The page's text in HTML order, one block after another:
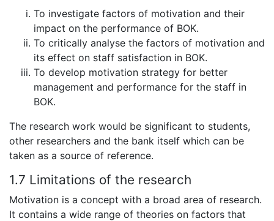
To investigate factors of motivation and their
impact on the performance of BOK.
To critically analyse the factors of motivation and
its effect on staff satisfaction in BOK.
To develop motivation strategy for better
management and performance for the staff in
BOK.
The research work would be significant to students,
other researchers and the bank itself which can be
taken as a source of reference.
1.7 Limitations of the research
Motivation is a concept with a broad area of research.
It contains a wide range of theories on factors that